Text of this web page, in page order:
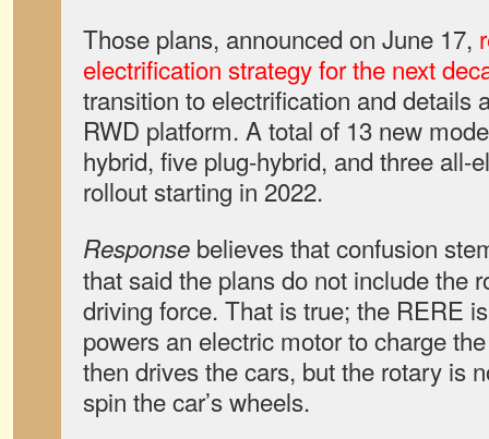
Those plans, announced on June 17,
electrification strategy for the next
transition to electrification and details
RWD platform. A total of 13 new
hybrid, five plug-hybrid, and three all-
rollout starting in 2022.
Response believes that confusion
that said the plans do not include the
driving force. That is true; the RERE
powers an electric motor to charge
then drives the cars, but the rotary is
spin the car’s wheels.